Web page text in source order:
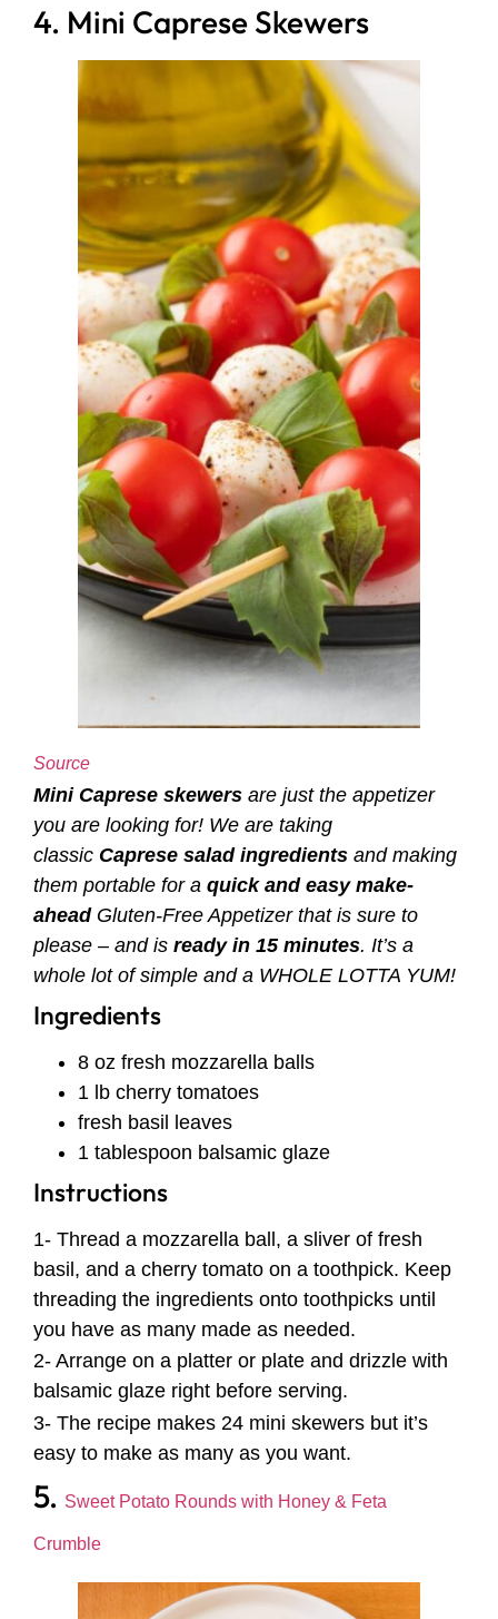
4. Mini Caprese Skewers
Source
Mini Caprese skewers are just the appetizer
you are looking for! We are taking
classic Caprese salad ingredients and making
them portable for a quick and easy make-
ahead Gluten-Free Appetizer that is sure to
please – and is ready in 15 minutes. It’s a
whole lot of simple and a WHOLE LOTTA YUM!
Ingredients
8 oz fresh mozzarella balls
1 lb cherry tomatoes
fresh basil leaves
1 tablespoon balsamic glaze
Instructions
1- Thread a mozzarella ball, a sliver of fresh
basil, and a cherry tomato on a toothpick. Keep
threading the ingredients onto toothpicks until
you have as many made as needed.
2- Arrange on a platter or plate and drizzle with
balsamic glaze right before serving.
3- The recipe makes 24 mini skewers but it’s
easy to make as many as you want.
5. Sweet Potato Rounds with Honey & Feta
Crumble